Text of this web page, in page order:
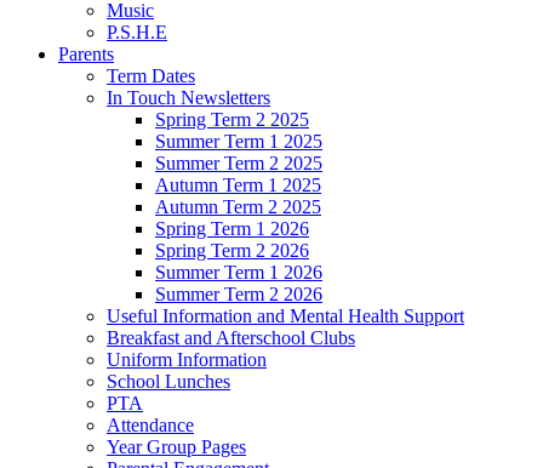
Music
P.S.H.E
Parents
Term Dates
In Touch Newsletters
Spring Term 2 2025
Summer Term 1 2025
Summer Term 2 2025
Autumn Term 1 2025
Autumn Term 2 2025
Spring Term 1 2026
Spring Term 2 2026
Summer Term 1 2026
Summer Term 2 2026
Useful Information and Mental Health Support
Breakfast and Afterschool Clubs
Uniform Information
School Lunches
PTA
Attendance
Year Group Pages